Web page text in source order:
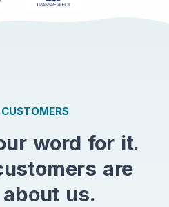
word for it.
are
us.